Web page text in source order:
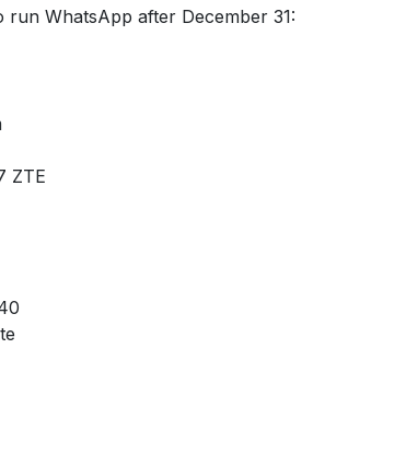
WhatsApp after December 31:
ZTE